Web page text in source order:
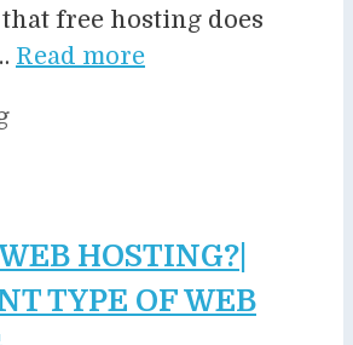
free hosting does
Read more
HOSTING?|
TYPE OF WEB